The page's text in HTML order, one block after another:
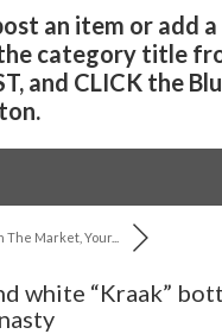
an item or add
category title
and CLICK the
The Market, Your...
white “Kraak”